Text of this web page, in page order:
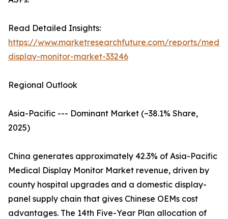
Read Detailed Insights:
https://www.marketresearchfuture.com/reports/
display-monitor-market-33246
Regional Outlook
Asia-Pacific --- Dominant Market (~38.1% Share,
2025)
China generates approximately 42.3% of Asia-Pacific
Medical Display Monitor Market revenue, driven by
county hospital upgrades and a domestic display-
panel supply chain that gives Chinese OEMs cost
advantages. The 14th Five-Year Plan allocation of